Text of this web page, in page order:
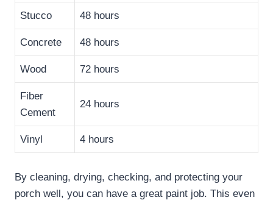
Stucco 48 hours
Concrete 48 hours
Wood 72 hours
Fiber
Cement
24 hours
Vinyl 4 hours
By cleaning, drying, checking, and protecting your
porch well, you can have a great paint job. This even